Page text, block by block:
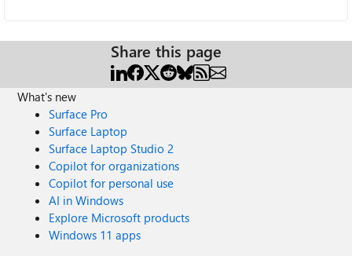
Share this page
What's new
Surface Pro
Surface Laptop
Surface Laptop Studio 2
Copilot for organizations
Copilot for personal use
AI in Windows
Explore Microsoft products
Windows 11 apps